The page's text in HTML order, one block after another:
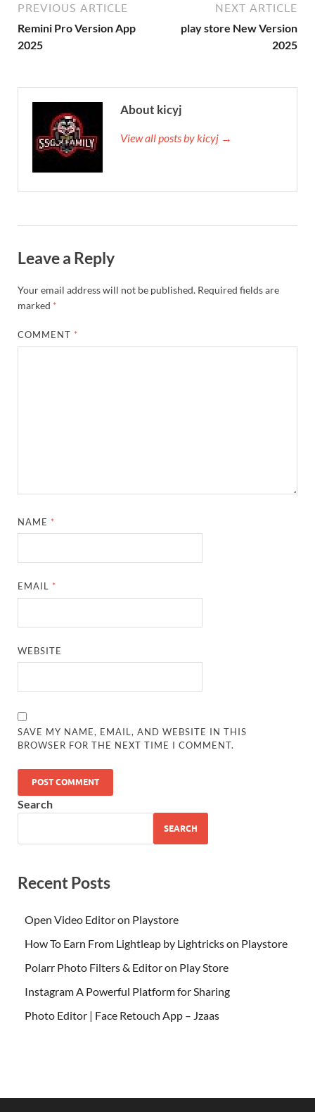
PREVIOUS ARTICLE
Remini Pro Version App
2025
NEXT ARTICLE
play store New Version
2025
About kicyj
View all posts by kicyj →
Leave a Reply
Your email address will not be published. Required fields are
marked *
COMMENT *
NAME *
EMAIL *
WEBSITE
SAVE MY NAME, EMAIL, AND WEBSITE IN THIS
BROWSER FOR THE NEXT TIME I COMMENT.
Search
SEARCH
Recent Posts
Open Video Editor on Playstore
How To Earn From Lightleap by Lightricks on Playstore
Polarr Photo Filters & Editor on Play Store
Instagram A Powerful Platform for Sharing
Photo Editor | Face Retouch App – Jzaas